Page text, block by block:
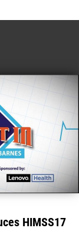
HIMSS17